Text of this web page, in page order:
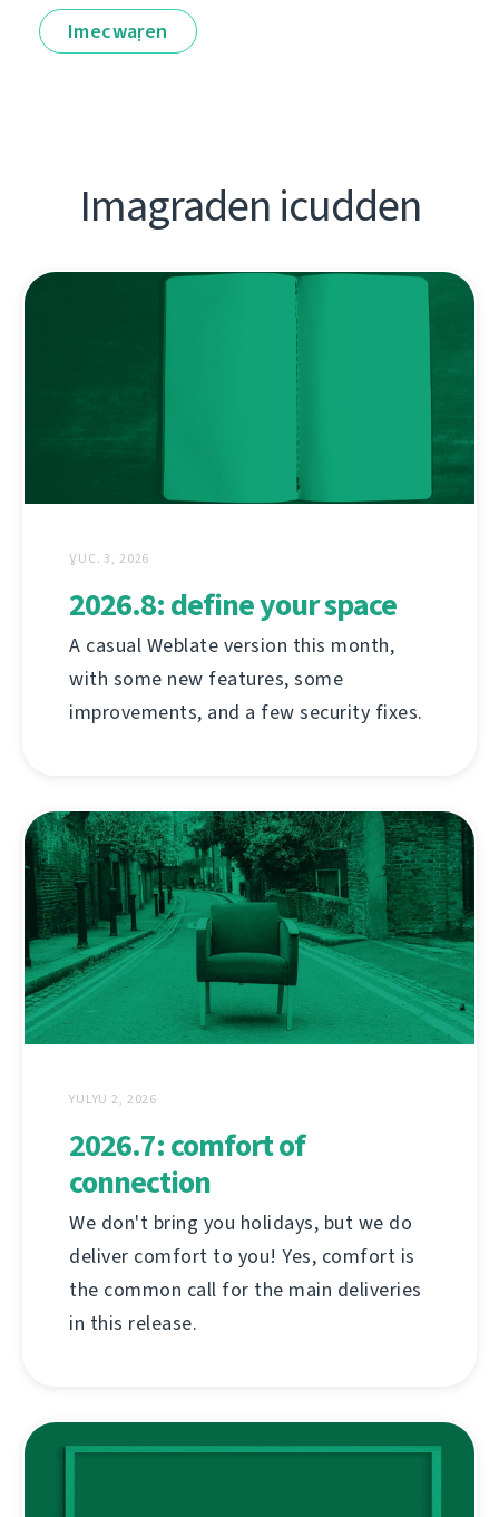
Imecwaṛen
Imagraden icudden
ƔUC. 3, 2026
2026.8: define your space
A casual Weblate version this month,
with some new features, some
improvements, and a few security fixes.
YULYU 2, 2026
2026.7: comfort of
connection
We don't bring you holidays, but we do
deliver comfort to you! Yes, comfort is
the common call for the main deliveries
in this release.